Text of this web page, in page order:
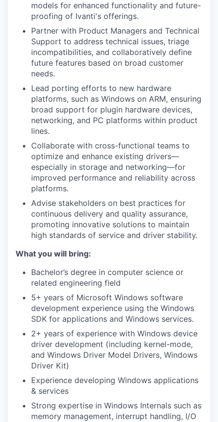
models for enhanced functionality and future-
proofing of Ivanti's offerings.
Partner with Product Managers and Technical
Support to address technical issues, triage
incompatibilities, and collaboratively define
future features based on broad customer
needs.
Lead porting efforts to new hardware
platforms, such as Windows on ARM, ensuring
broad support for plugin hardware devices,
networking, and PC platforms within product
lines.
Collaborate with cross-functional teams to
optimize and enhance existing drivers—
especially in storage and networking—for
improved performance and reliability across
platforms.
Advise stakeholders on best practices for
continuous delivery and quality assurance,
promoting innovative solutions to maintain
high standards of service and driver stability.
What you will bring:
Bachelor’s degree in computer science or
related engineering field
5+ years of Microsoft Windows software
development experience using the Windows
SDK for applications and Windows services.
2+ years of experience with Windows device
driver development (including kernel-mode,
and Windows Driver Model Drivers, Windows
Driver Kit)
Experience developing Windows applications
& services
Strong expertise in Windows Internals such as
memory management, interrupt handling, I/O